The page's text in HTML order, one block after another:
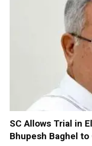
SC Allows Trial in
Bhupesh Baghel